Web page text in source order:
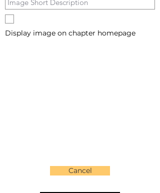
Display image on chapter homepage
Cancel